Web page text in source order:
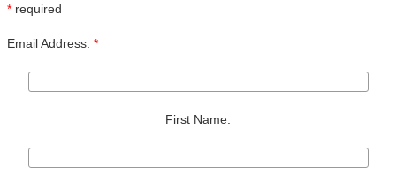
* required
Email Address: *
First Name: